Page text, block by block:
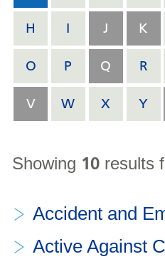
H I J K
O P Q R
V W X Y
Showing 10results
Accident and
Active Against